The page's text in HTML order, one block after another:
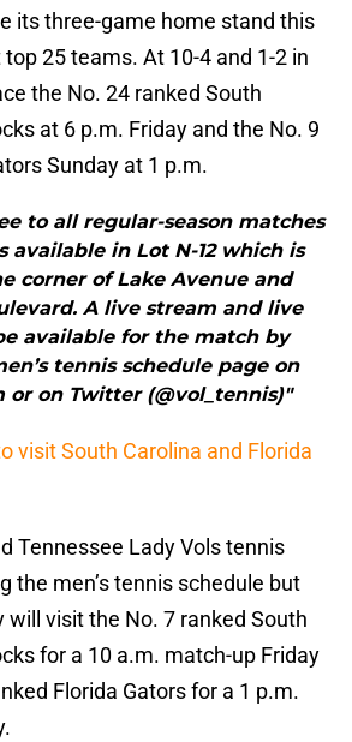
its three-game home stand this
25 teams. At 10-4 and 1-2 in
the No. 24 ranked South
at 6 p.m. Friday and the No. 9
Sunday at 1 p.m.
to all regular-season matches
available in Lot N-12 which is
corner of Lake Avenue and
A live stream and live
available for the match by
tennis schedule page on
or on Twitter (@vol_tennis)"
visit South Carolina and Florida
Tennessee Lady Vols tennis
the men’s tennis schedule but
will visit the No. 7 ranked South
for a 10 a.m. match-up Friday
Florida Gators for a 1 p.m.